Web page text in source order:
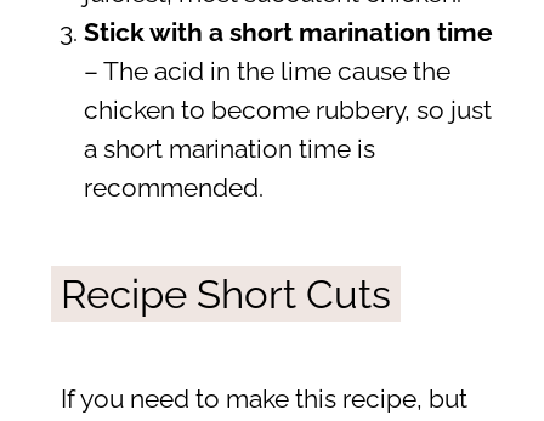
Stick with a short marination time
– The acid in the lime cause the
chicken to become rubbery, so just
a short marination time is
recommended.
Recipe Short Cuts
If you need to make this recipe, but